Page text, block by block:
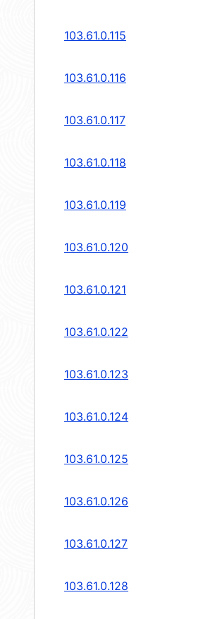
103.61.0.115
103.61.0.116
103.61.0.117
103.61.0.118
103.61.0.119
103.61.0.120
103.61.0.121
103.61.0.122
103.61.0.123
103.61.0.124
103.61.0.125
103.61.0.126
103.61.0.127
103.61.0.128